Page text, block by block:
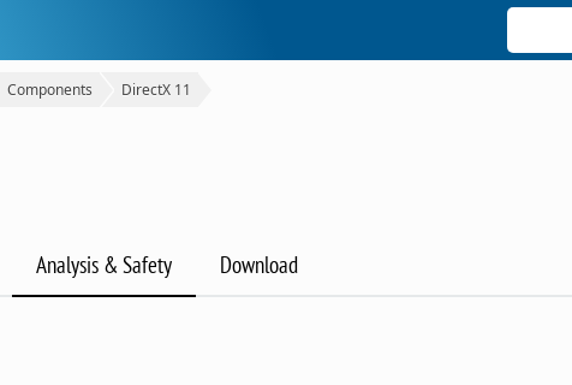
Components DirectX 11
Analysis & Safety Download